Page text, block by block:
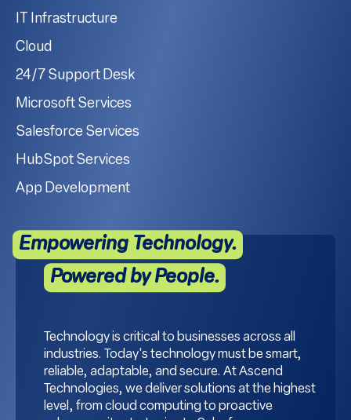
IT Infrastructure
Cloud
24/7 Support Desk
Microsoft Services
Salesforce Services
HubSpot Services
App Development
Empowering Technology.
Powered by People.
Technology is critical to businesses across all
industries. Today's technology must be smart,
reliable, adaptable, and secure. At Ascend
Technologies, we deliver solutions at the highest
level, from cloud computing to proactive